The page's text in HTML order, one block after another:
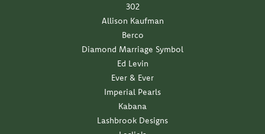
302
Allison Kaufman
Berco
Diamond Marriage Symbol
Ed Levin
Ever & Ever
Imperial Pearls
Kabana
Lashbrook Designs